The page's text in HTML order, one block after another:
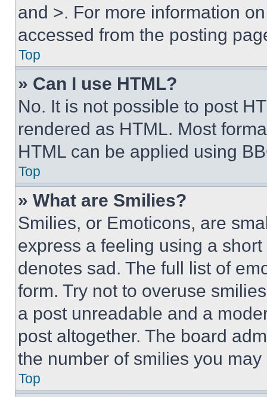
and >. For more information
accessed from the posting
Top
» Can I use HTML?
No. It is not possible to post
rendered as HTML. Most
HTML can be applied using
Top
» What are Smilies?
Smilies, or Emoticons, are
express a feeling using a
denotes sad. The full list of
form. Try not to overuse
a post unreadable and a
post altogether. The board
the number of smilies you
Top